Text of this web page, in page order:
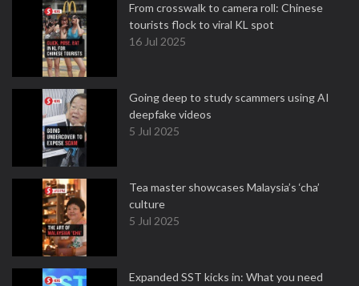
From crosswalk to camera roll: Chinese
tourists flock to viral KL spot
16 Jul 2025
Going deep to study scammers using AI
deepfake videos
5 Jul 2025
Tea master showcases Malaysia’s ‘cha’
culture
5 Jul 2025
Expanded SST kicks in: What you need